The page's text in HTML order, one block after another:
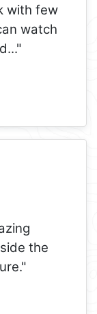
with few
watch
..."
the